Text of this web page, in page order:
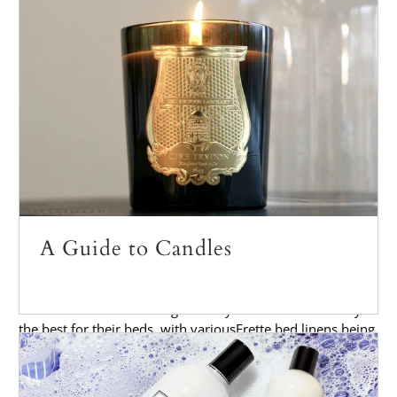
, we love the luxurious feel of
Frette bed
, and the story behind the brand.
History of Frette
was founded in 1860 by Jean Baptiste Edmond
Frette, Alexander Payre and Charles Chaboud in the small
town of Monza, Italy located just outside the city of Milan.
The company started out as a small linen shop, however it
quickly grew into one of the most respected bedding
brands in the world. Today,Fretteis still headquartered in
Monza and has grown to a size of over 200 employees.
and other members of high society who demanded only
the best for their beds, with variousFrette bed linensbeing
featured in over 1,000 luxury hotels around the world.
Over the years, Frette has continued to produce some of
A Guide to Candles